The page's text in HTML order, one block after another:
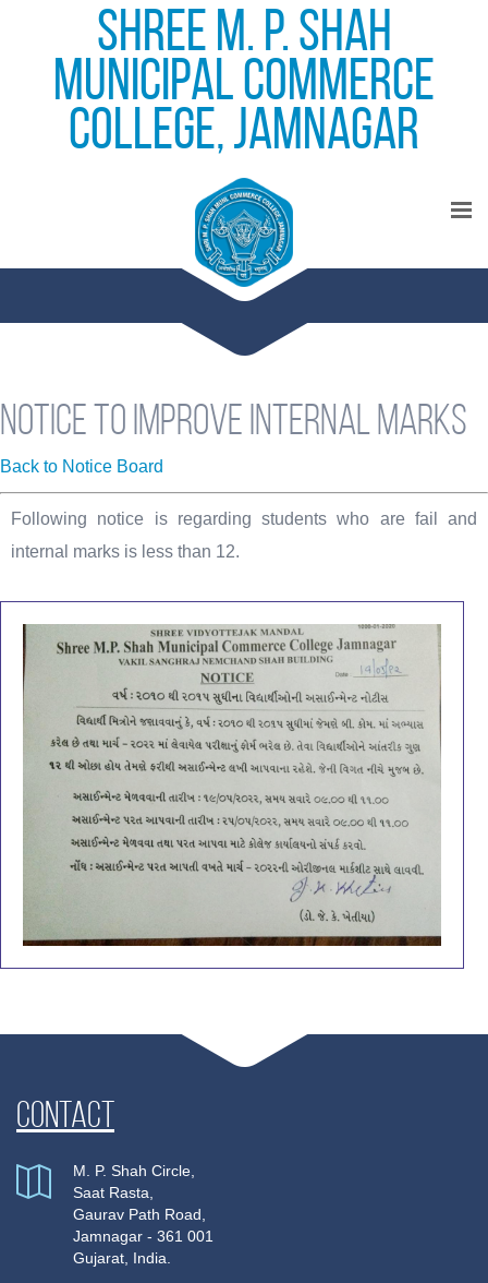
Shree M. P. Shah
Municipal Commerce
College, Jamnagar
Notice to improve internal marks
Back to Notice Board
Following notice is regarding students who are fail and
internal marks is less than 12.
Contact
M. P. Shah Circle,
Saat Rasta,
Gaurav Path Road,
Jamnagar - 361 001
Gujarat, India.